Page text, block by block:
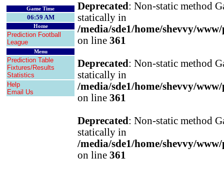
Game Time
06:59 AM
Home
Prediction Football
League
Menu
Prediction Table
Fixtures/Results
Statistics
Help
Email Us
Deprecated : Non-static method
statically in
/media/sde1/home/shevvy/
on line 361
Deprecated : Non-static method
statically in
/media/sde1/home/shevvy/
on line 361
Deprecated : Non-static method
statically in
/media/sde1/home/shevvy/
on line 361